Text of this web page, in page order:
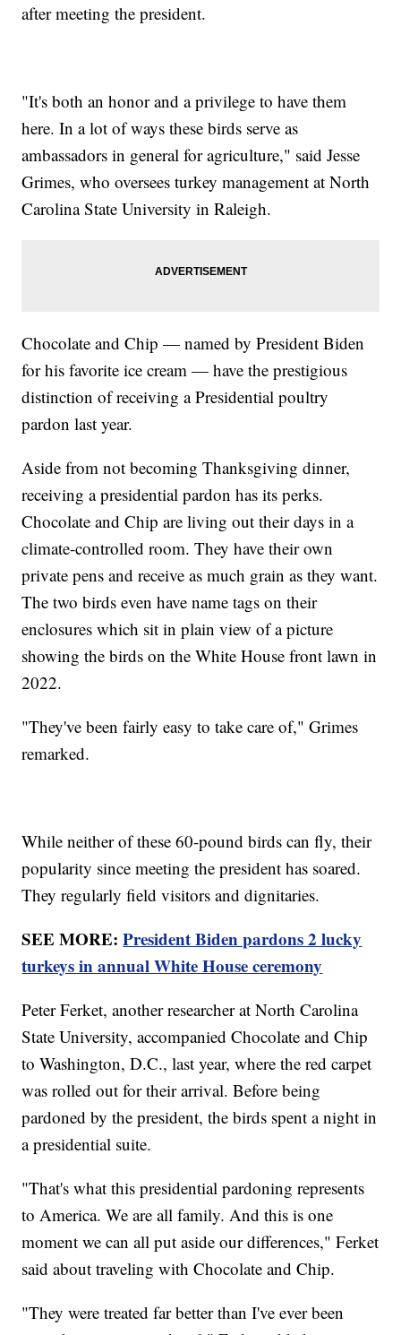
after meeting the president.
"It's both an honor and a privilege to have them
here. In a lot of ways these birds serve as
ambassadors in general for agriculture," said Jesse
Grimes, who oversees turkey management at North
Carolina State University in Raleigh.
Chocolate and Chip — named by President Biden
for his favorite ice cream — have the prestigious
distinction of receiving a Presidential poultry
pardon last year.
Aside from not becoming Thanksgiving dinner,
receiving a presidential pardon has its perks.
Chocolate and Chip are living out their days in a
climate-controlled room. They have their own
private pens and receive as much grain as they want.
The two birds even have name tags on their
enclosures which sit in plain view of a picture
showing the birds on the White House front lawn in
2022.
"They've been fairly easy to take care of," Grimes
remarked.
While neither of these 60-pound birds can fly, their
popularity since meeting the president has soared.
They regularly field visitors and dignitaries.
SEE MORE:President Biden pardons 2 lucky
turkeys in annual White House ceremony
Peter Ferket, another researcher at North Carolina
State University, accompanied Chocolate and Chip
to Washington, D.C., last year, where the red carpet
was rolled out for their arrival. Before being
pardoned by the president, the birds spent a night in
a presidential suite.
"That's what this presidential pardoning represents
to America. We are all family. And this is one
moment we can all put aside our differences," Ferket
said about traveling with Chocolate and Chip.
"They were treated far better than I've ever been